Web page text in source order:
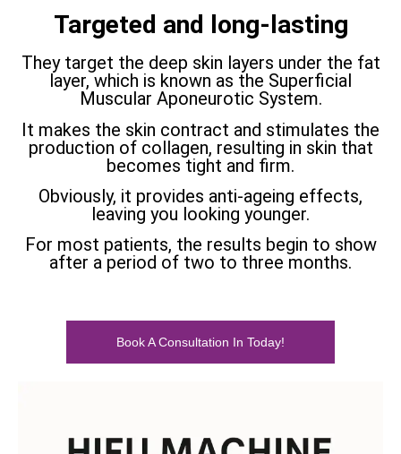
Targeted and long-lasting
They target the deep skin layers under the fat
layer, which is known as the Superficial
Muscular Aponeurotic System.
It makes the skin contract and stimulates the
production of collagen, resulting in skin that
becomes tight and firm.
Obviously, it provides anti-ageing effects,
leaving you looking younger.
For most patients, the results begin to show
after a period of two to three months.
Book A Consultation In Today!